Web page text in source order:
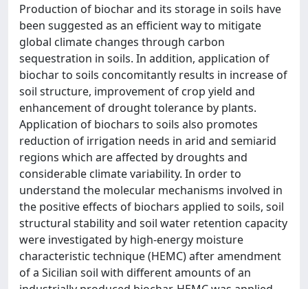
Production of biochar and its storage in soils have
been suggested as an efficient way to mitigate
global climate changes through carbon
sequestration in soils. In addition, application of
biochar to soils concomitantly results in increase of
soil structure, improvement of crop yield and
enhancement of drought tolerance by plants.
Application of biochars to soils also promotes
reduction of irrigation needs in arid and semiarid
regions which are affected by droughts and
considerable climate variability. In order to
understand the molecular mechanisms involved in
the positive effects of biochars applied to soils, soil
structural stability and soil water retention capacity
were investigated by high-energy moisture
characteristic technique (HEMC) after amendment
of a Sicilian soil with different amounts of an